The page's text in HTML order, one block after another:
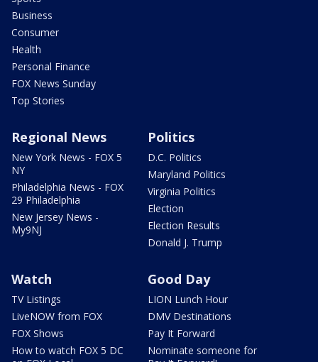
Business
Consumer
Health
Personal Finance
FOX News Sunday
Top Stories
Regional News
New York News - FOX 5
NY
Philadelphia News - FOX
29 Philadelphia
New Jersey News -
My9NJ
Politics
D.C. Politics
Maryland Politics
Virginia Politics
Election
Election Results
Donald J. Trump
Watch
TV Listings
LiveNOW from FOX
FOX Shows
How to watch FOX 5 DC
Good Day
LION Lunch Hour
DMV Destinations
Pay It Forward
Nominate someone for